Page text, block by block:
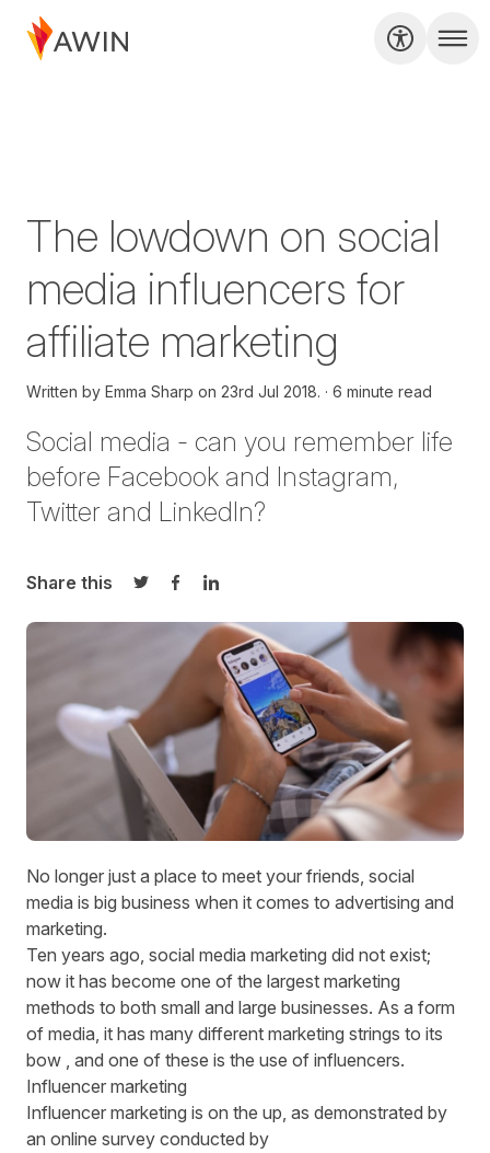
The lowdown on social
media influencers for
affiliate marketing
Written by Emma Sharp on 23rd Jul 2018. 6 minute read
Social media - can you remember life
before Facebook and Instagram,
Twitter and LinkedIn?
Share this
Share on Twitter
Share on Facebook
Share on LinkedIn
No longer just a place to meet your friends, social
media is big business when it comes to advertising and
marketing.
Ten years ago, social media marketing did not exist;
now it has become one of the largest marketing
methods to both small and large businesses. As a form
of media, it has many different marketing strings to its
bow , and one of these is the use of influencers.
Influencer marketing
Influencer marketing is on the up, as demonstrated by
an online survey conducted by